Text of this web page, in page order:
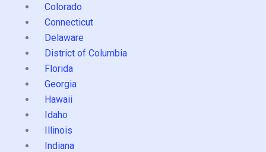
Colorado
Connecticut
Delaware
District of Columbia
Florida
Georgia
Hawaii
Idaho
Illinois
Indiana